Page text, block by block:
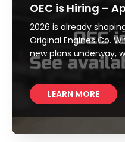
OEC is Hiring –
2026 is already
Original Engines Co.
new plans underway,
LEARN MORE